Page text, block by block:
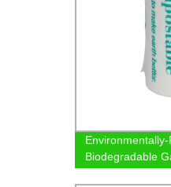
Biodegradable
Factory Direct